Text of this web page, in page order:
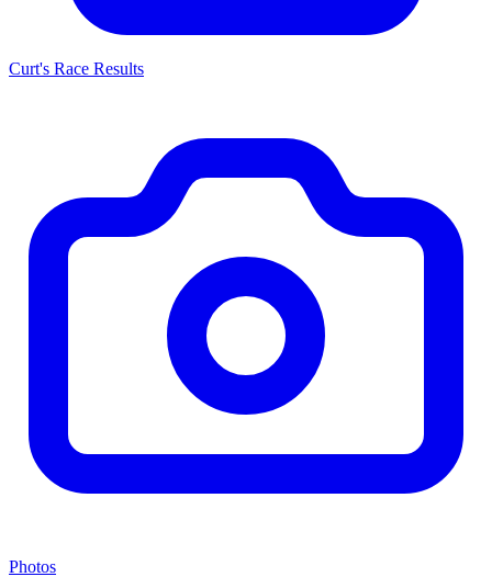
Curt's Race Results
Photos